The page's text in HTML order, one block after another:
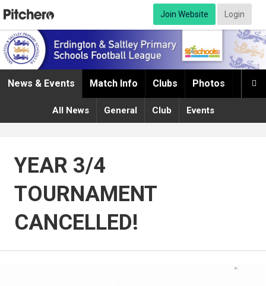
Join Website Login

News & Events Match Info Clubs Photos
All News General Club Events
YEAR 3/4
TOURNAMENT
CANCELLED!